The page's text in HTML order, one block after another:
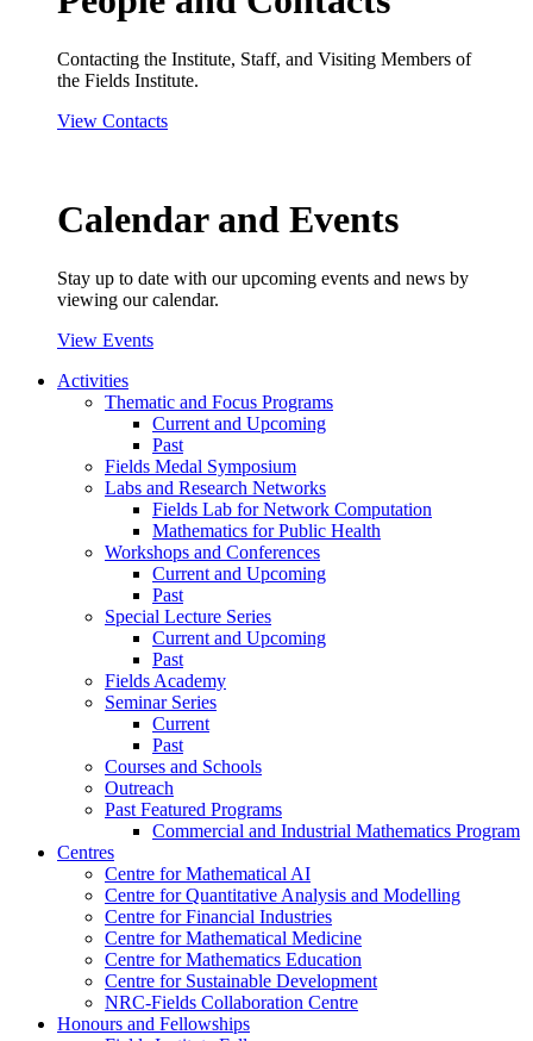
Contacting the Institute, Staff, and Visiting Members of
the Fields Institute.
View Contacts
Calendar and Events
Stay up to date with our upcoming events and news by
viewing our calendar.
View Events
Activities
Thematic and Focus Programs
Current and Upcoming
Past
Fields Medal Symposium
Labs and Research Networks
Fields Lab for Network Computation
Mathematics for Public Health
Workshops and Conferences
Current and Upcoming
Past
Special Lecture Series
Current and Upcoming
Past
Fields Academy
Seminar Series
Current
Past
Courses and Schools
Outreach
Past Featured Programs
Commercial and Industrial Mathematics Program
Centres
Centre for Mathematical AI
Centre for Quantitative Analysis and Modelling
Centre for Financial Industries
Centre for Mathematical Medicine
Centre for Mathematics Education
Centre for Sustainable Development
NRC-Fields Collaboration Centre
Honours and Fellowships